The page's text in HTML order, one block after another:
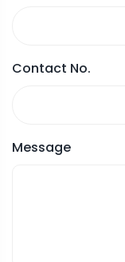
Contact No.
Message